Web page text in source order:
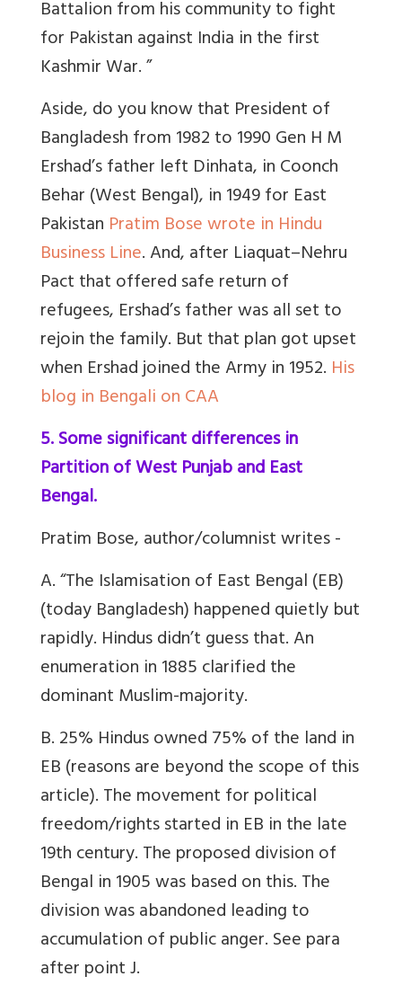
Battalion from his community to fight
for Pakistan against India in the first
Kashmir War. ”
Aside, do you know that President of
Bangladesh from 1982 to 1990 Gen H M
Ershad’s father left Dinhata, in Coonch
Behar (West Bengal), in 1949 for East
Pakistan Pratim Bose wrote in Hindu
Business Line.And, after Liaquat–Nehru
Pact that offered safe return of
refugees, Ershad’s father was all set to
rejoin the family. But that plan got upset
when Ershad joined the Army in 1952. His
blog in Bengali on CAA
5. Some significant differences in
Partition of West Punjab and East
Bengal.
Pratim Bose, author/columnist writes -
A. “The Islamisation of East Bengal (EB)
(today Bangladesh) happened quietly but
rapidly. Hindus didn’t guess that. An
enumeration in 1885 clarified the
dominant Muslim-majority.
B. 25% Hindus owned 75% of the land in
EB (reasons are beyond the scope of this
article). The movement for political
freedom/rights started in EB in the late
19th century. The proposed division of
Bengal in 1905 was based on this. The
division was abandoned leading to
accumulation of public anger. See para
after point J.